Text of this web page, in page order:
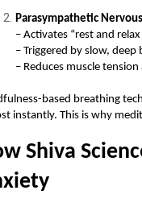
Parasympathetic
– Activates “rest and
– Triggered by slow, deep
– Reduces muscle
based breathing
instantly. This is why
Shiva